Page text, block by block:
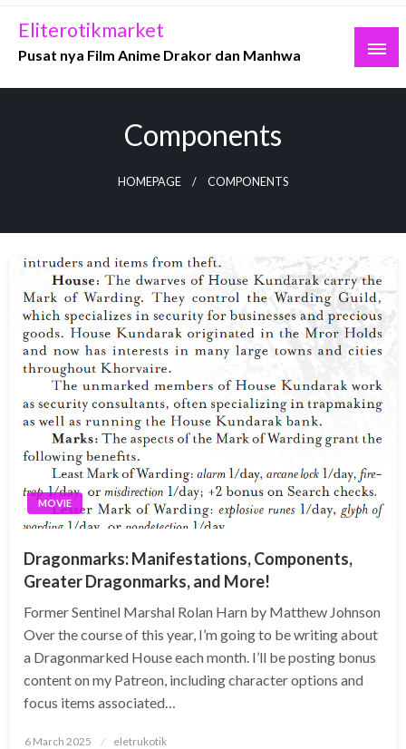
Skip
content
Eliterotikmarket
Pusat nya Film Anime Drakor dan Manhwa
Components
HOMEPAGE COMPONENTS
MOVIE
Dragonmarks: Manifestations, Components,
Greater Dragonmarks, and More!
Former Sentinel Marshal Rolan Harn by Matthew Johnson
Over the course of this year, I’m going to be writing about
a Dragonmarked House each month. I’ll be posting bonus
content on my Patreon, including character options and
focus items associated…
Posted
6 March 2025 eletrukotik